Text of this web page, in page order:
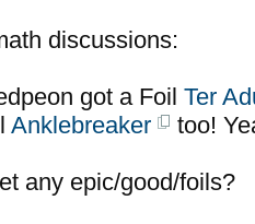
discussions:
got a Foil Ter
Anklebreaker too!
any epic/good/foils?